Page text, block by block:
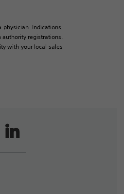
Indications,
authority registrations.
with your local sales